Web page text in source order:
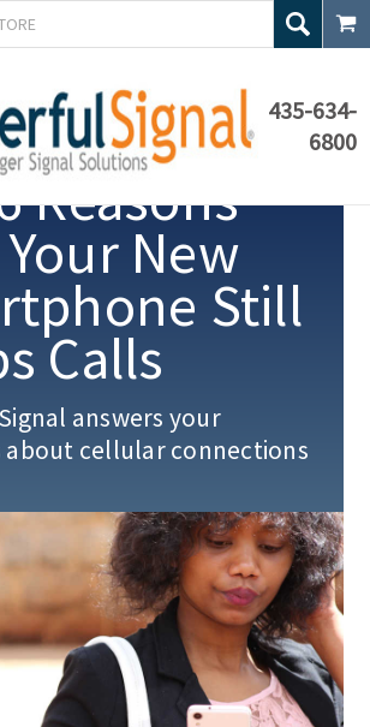
435-634-
6800
Reasons
New
Still
Calls
answers your
about cellular connections